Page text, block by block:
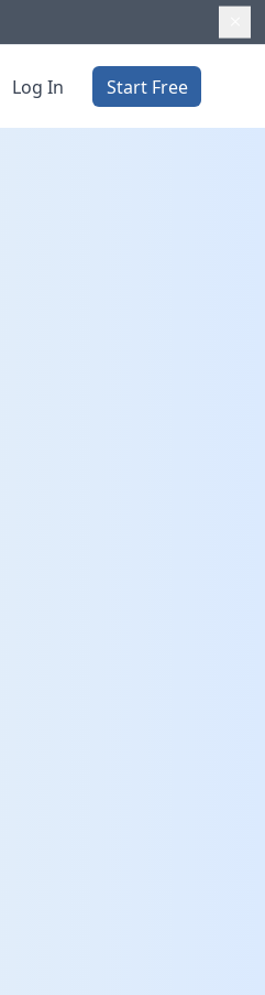
Log In Start Free